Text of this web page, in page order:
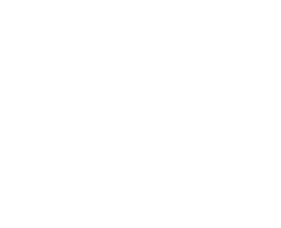
Game Fest Trailer